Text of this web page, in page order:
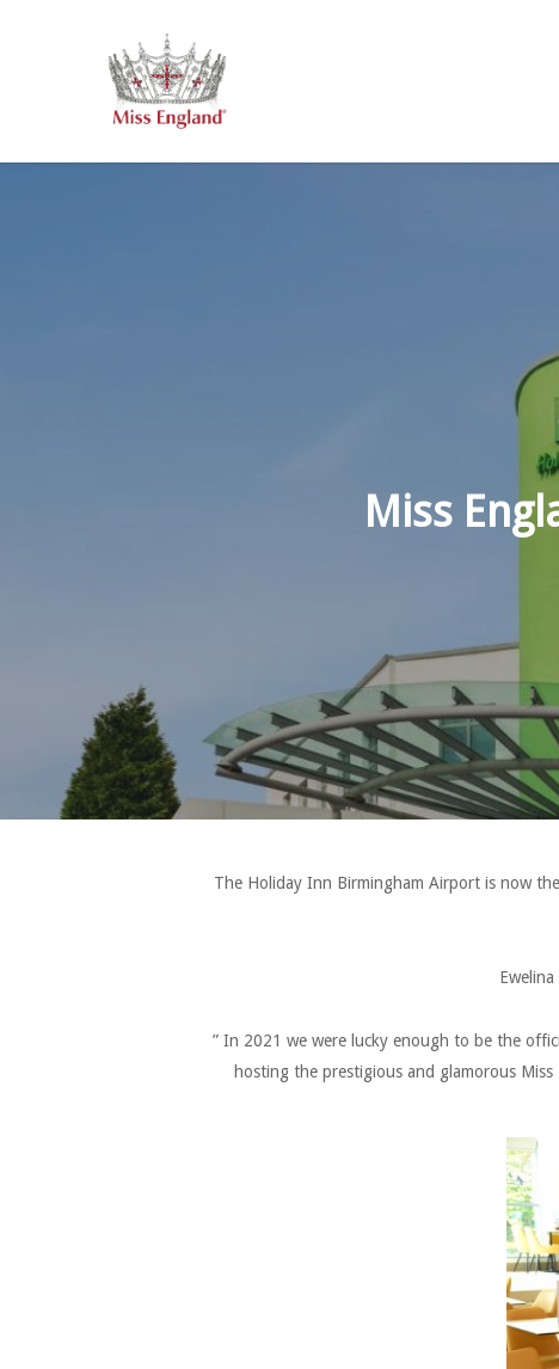
Miss
The Holiday Inn Birmingham Airport is now
” In 2021 we were lucky enough to be the
hosting the prestigious and glamorous